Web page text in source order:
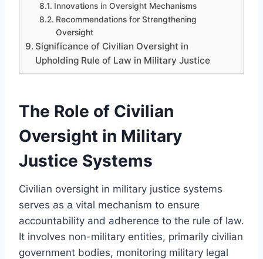
Innovations in Oversight Mechanisms
Recommendations for Strengthening
Oversight
Significance of Civilian Oversight in
Upholding Rule of Law in Military Justice
The Role of Civilian
Oversight in Military
Justice Systems
Civilian oversight in military justice systems
serves as a vital mechanism to ensure
accountability and adherence to the rule of law.
It involves non-military entities, primarily civilian
government bodies, monitoring military legal